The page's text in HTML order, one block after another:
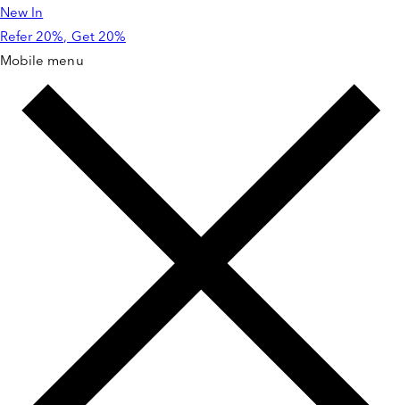
Skip to
content
New In
Refer 20%, Get 20%
Mobile menu